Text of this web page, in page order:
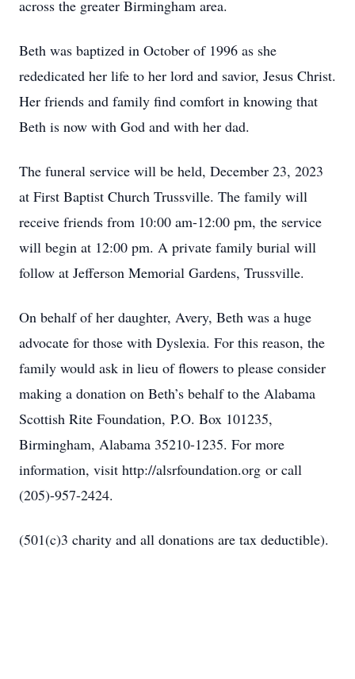
across the greater Birmingham area.
Beth was baptized in October of 1996 as she
rededicated her life to her lord and savior, Jesus Christ.
Her friends and family find comfort in knowing that
Beth is now with God and with her dad.
The funeral service will be held, December 23, 2023
at First Baptist Church Trussville. The family will
receive friends from 10:00 am-12:00 pm, the service
will begin at 12:00 pm. A private family burial will
follow at Jefferson Memorial Gardens, Trussville.
On behalf of her daughter, Avery, Beth was a huge
advocate for those with Dyslexia. For this reason, the
family would ask in lieu of flowers to please consider
making a donation on Beth’s behalf to the Alabama
Scottish Rite Foundation, P.O. Box 101235,
Birmingham, Alabama 35210-1235. For more
information, visit http://alsrfoundation.org or call
(205)-957-2424.
(501(c)3 charity and all donations are tax deductible).